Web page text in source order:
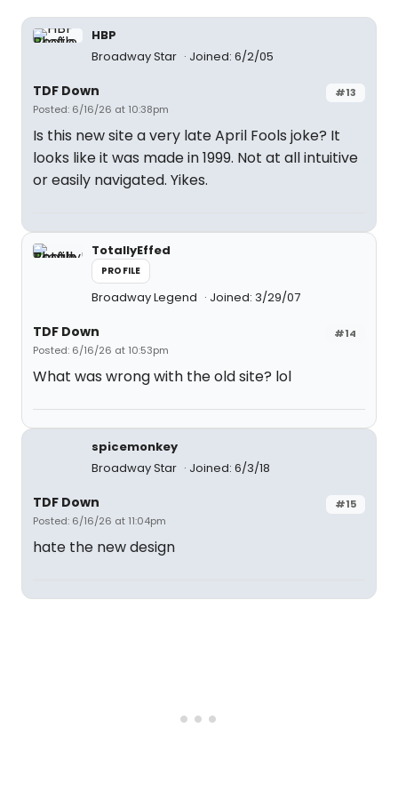
HBP
Broadway Star
Joined: 6/2/05
#13
TDF Down
Posted: 6/16/26 at 10:38pm
Is this new site a very late April Fools joke? It
looks like it was made in 1999. Not at all intuitive
or easily navigated. Yikes.
TotallyEffed
PROFILE
Broadway Legend Joined: 3/29/07
#14
TDF Down
Posted: 6/16/26 at 10:53pm
What was wrong with the old site? lol
spicemonkey
Broadway Star
Joined: 6/3/18
#15
TDF Down
Posted: 6/16/26 at 11:04pm
hate the new design